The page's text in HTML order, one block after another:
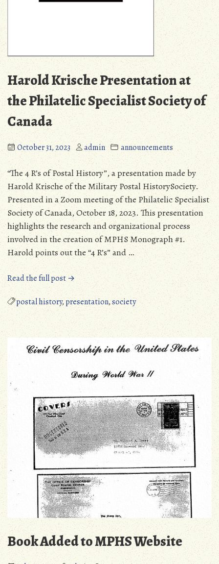
Harold Krische Presentation at
the Philatelic Specialist Society of
Canada
October 31, 2023 admin announcements
“The 4 R’s of Postal History”, a presentation made by
Harold Krische of the Military Postal HistorySociety.
Presented in a Zoom meeting of the Philatelic Specialist
Society of Canada, October 18, 2023. This presentation
highlights the research and organizational process
involved in the creation of MPHS Monograph #1.
Harold points out the “4 R’s” and …
Read the full post →“Harold
Krische
Presentation
at
the
Philatelic
Specialist
of
Canada”
postal history,presentation,society
Book Added to MPHS Website